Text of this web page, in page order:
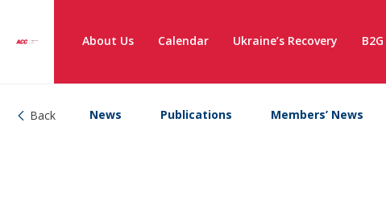
About Us Calendar Ukraine’s Recovery B2G
Back News Publications Members’ News